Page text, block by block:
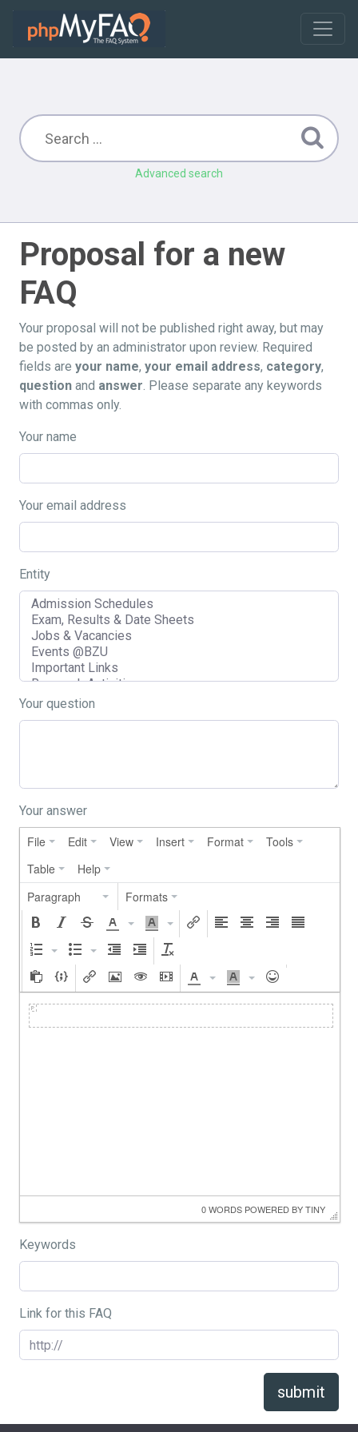
Advanced search
Proposal for a new
FAQ
Your proposal will not be published right away, but may
be posted by an administrator upon review. Required
fields are your name, your email address, category,
question and answer. Please separate any keywords
with commas only.
Your name
Your email address
Entity
Your question
Your answer
File Edit View Insert Format
Tools
Table
Help
Paragraph
Formats
0 WORDS POWERED BY TINY
Keywords
Link for this FAQ
submit